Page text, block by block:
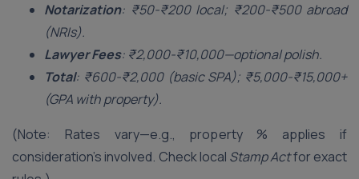
Notarization: ₹50-₹200 local; ₹200-₹500 abroad
(NRIs).
Lawyer Fees: ₹2,000-₹10,000—optional polish.
Total: ₹600-₹2,000 (basic SPA); ₹5,000-₹15,000+
(GPA with property).
(Note: Rates vary—e.g., property % applies if
consideration’s involved. Check local Stamp Actfor exact